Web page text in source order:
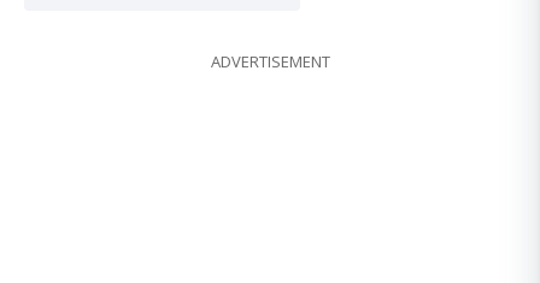
ADVERTISEMENT